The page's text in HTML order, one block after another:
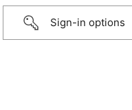
Sign-in options